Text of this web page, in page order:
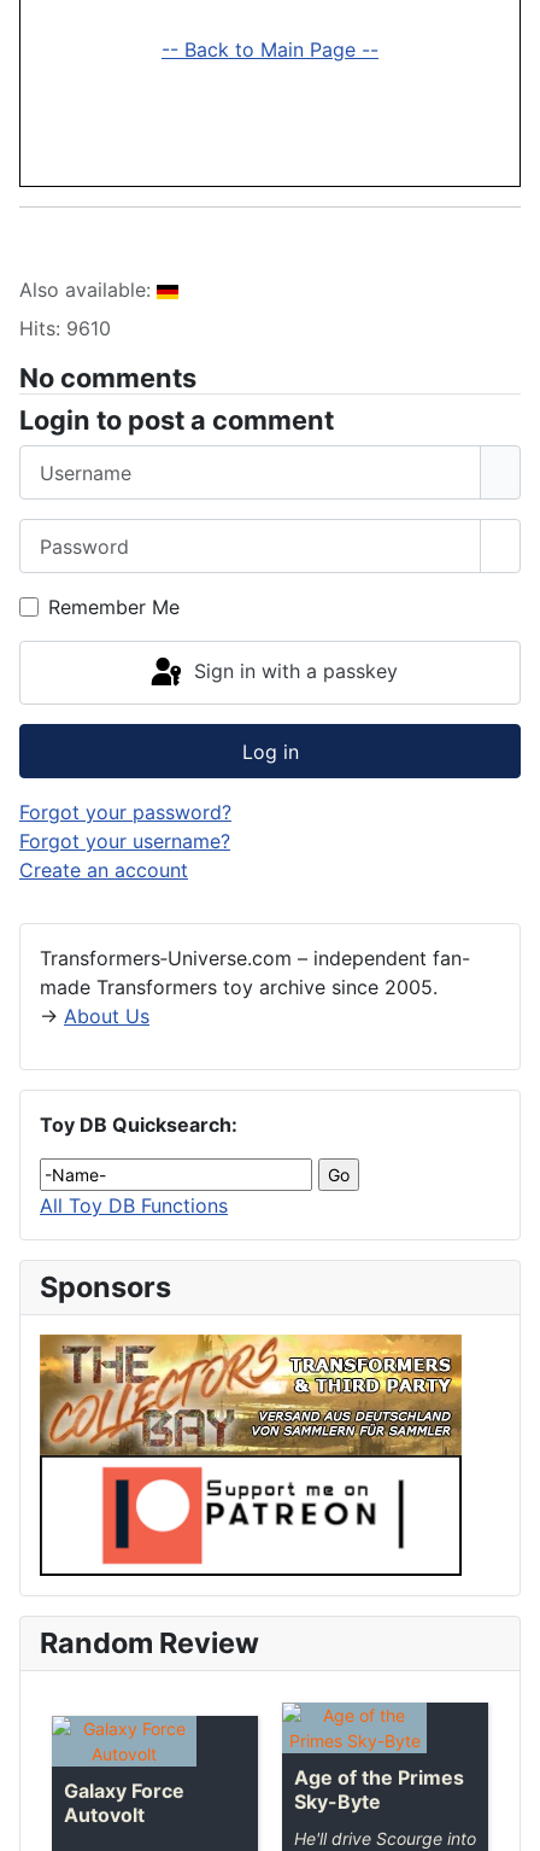
-- Back to Main Page --
Also available:
Hits: 9610
No comments
Login to post a comment
Remember Me
Sign in with a passkey
Log in
Forgot your password?
Forgot your username?
Create an account
Transformers‑Universe.com – independent fan-
made Transformers toy archive since 2005.
→ About Us
Toy DB Quicksearch:
All Toy DB Functions
Sponsors
Random Review
Galaxy Force
Autovolt
Age of the Primes
Sky-Byte
He'll drive Scourge into